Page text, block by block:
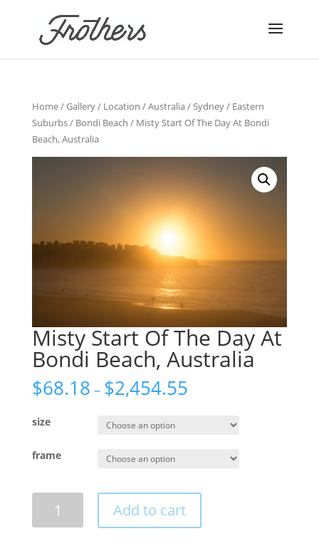
Home/Gallery/ Location /Australia/Sydney/ Eastern
Suburbs/ Bondi Beach / Misty Start Of The Day At Bondi
Beach, Australia
Misty Start Of The Day At
Bondi Beach, Australia
$68.18 – $2,454.55
size
frame
Add to cart